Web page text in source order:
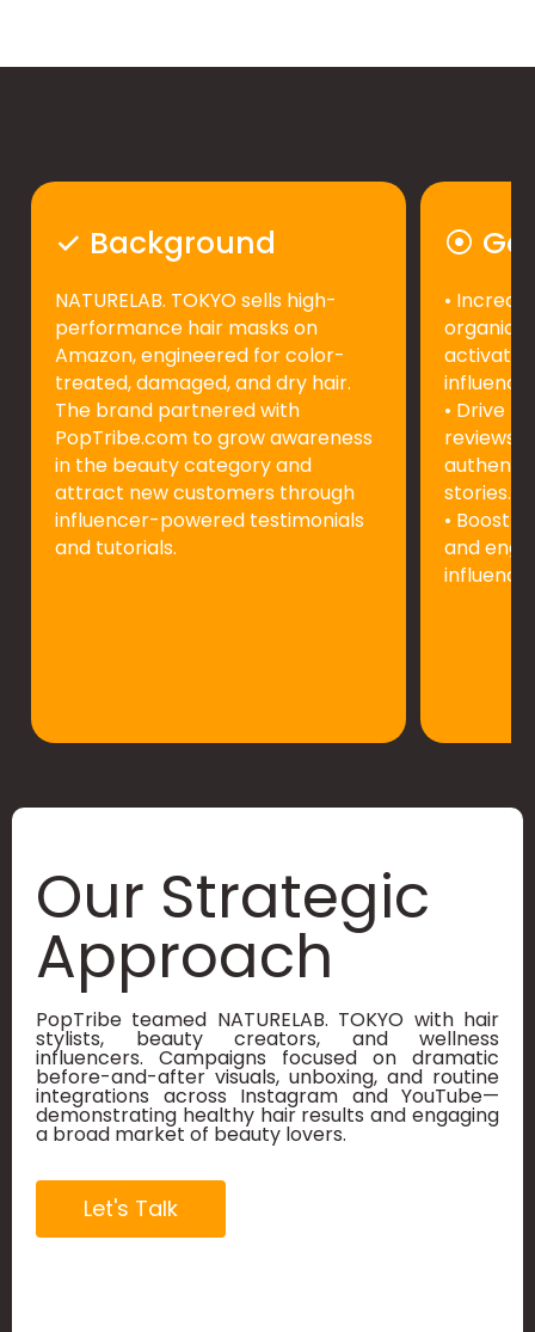
✓ Background
NATURELAB. TOKYO sells high-
performance hair masks on
Amazon, engineered for color-
treated, damaged, and dry hair.
The brand partnered with
PopTribe.com to grow awareness
in the beauty category and
attract new customers through
influencer-powered testimonials
and tutorials.
⦿
•
organic
• Drive
reviews
stories.
• Boost
and
Our Strategic
Approach
PopTribe teamed NATURELAB. TOKYO with hair
stylists, beauty creators, and wellness
influencers. Campaigns focused on dramatic
before-and-after visuals, unboxing, and routine
integrations across Instagram and YouTube—
demonstrating healthy hair results and engaging
a broad market of beauty lovers.
Let's Talk